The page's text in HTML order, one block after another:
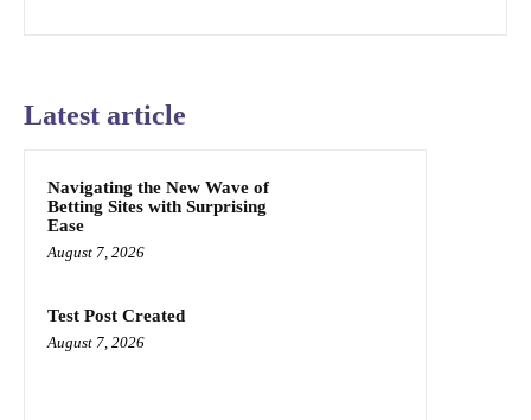
Latest article
Navigating the New Wave of
Betting Sites with Surprising
Ease
August 7, 2026
Test Post Created
August 7, 2026